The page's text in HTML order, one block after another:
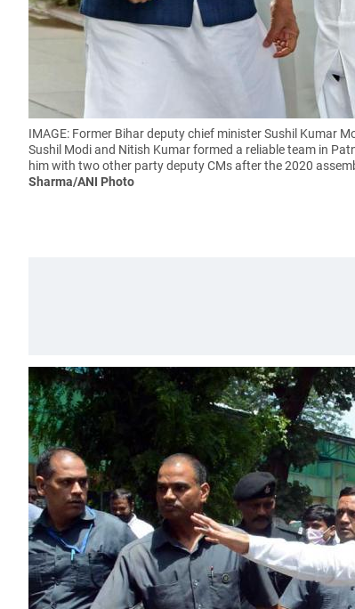
IMAGE: Former Bihar deputy chief minister Sushil Kumar
Sushil Modi and Nitish Kumar formed a reliable team in
him with two other party deputy CMs after the 2020
Sharma/ANI Photo